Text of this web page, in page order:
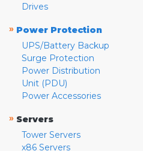
Drives
» Power Protection
UPS/Battery Backup
Surge Protection
Power Distribution
Unit (PDU)
Power Accessories
» Servers
Tower Servers
x86 Servers